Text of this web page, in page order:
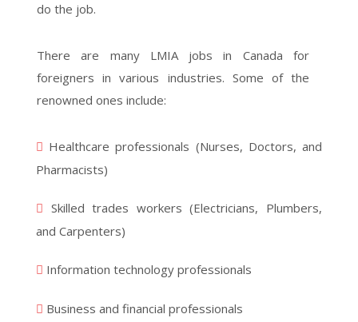
do the job.
There are many LMIA jobs in Canada for
foreigners in various industries. Some of the
renowned ones include:
Healthcare professionals (Nurses, Doctors, and
Pharmacists)
Skilled trades workers (Electricians, Plumbers,
and Carpenters)
Information technology professionals
Business and financial professionals